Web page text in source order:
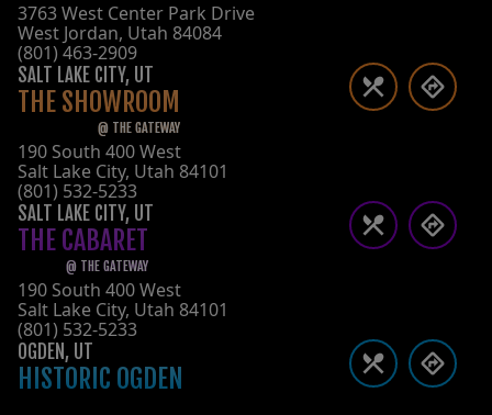
3763 West Center Park Drive
West Jordan, Utah 84084
(801) 463-2909
SALT LAKE CITY, UT
THE SHOWROOM
@ THE GATEWAY
190 South 400 West
Salt Lake City, Utah 84101
(801) 532-5233
SALT LAKE CITY, UT
THE CABARET
@ THE GATEWAY
190 South 400 West
Salt Lake City, Utah 84101
(801) 532-5233
OGDEN, UT
HISTORIC OGDEN